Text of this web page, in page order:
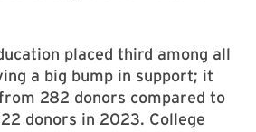
placed third among all
a big bump in support; it
282 donors compared to
donors in 2023. College